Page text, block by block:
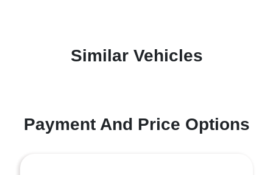
Similar Vehicles
Payment And Price Options